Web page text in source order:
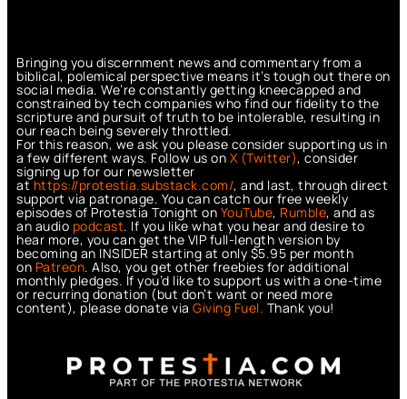
Bringing you discernment news and commentary from a
biblical, polemical perspective means it’s tough out there on
social media. We’re constantly getting kneecapped and
constrained by tech companies who find our fidelity to the
scripture and pursuit of truth to be intolerable, resulting in
our reach being severely throttled.
For this reason, we ask you please consider supporting us in
a few different ways. Follow us on X (Twitter), consider
signing up for our newsletter
athttps://protestia.substack.com/, and last, through direct
support via patronage. You can catch our free weekly
episodes of Protestia Tonight on YouTube, Rumble, and as
an audio podcast. If you like what you hear and desire to
hear more, you can get the VIP full-length version by
becoming an INSIDER starting at only $5.95 per month
on Patreon. Also, you get other freebies for additional
monthly pledges. If you’d like to support us with a one-time
or recurring donation (but don’t want or need more
content), please donate via Giving Fuel. Thank you!